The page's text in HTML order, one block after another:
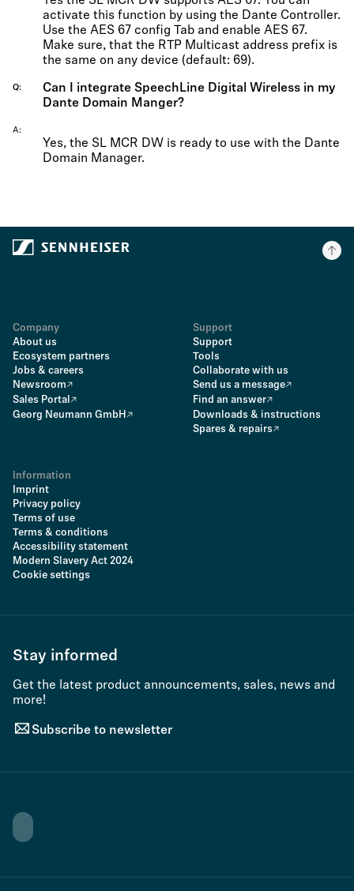
activate this function by using the Dante Controller.
Use the AES 67 config Tab and enable AES 67.
Make sure, that the RTP Multicast address prefix is
the same on any device (default: 69).
Q
Can I integrate SpeechLine Digital Wireless in my
Dante Domain Manger?
A
Yes, the SL MCR DW is ready to use with the Dante
Domain Manager.
Company
About us
Ecosystem partners
Jobs & careers
Newsroom
Sales Portal
Georg Neumann GmbH
Support
Support
Tools
Collaborate with us
Send us a message
Find an answer
Downloads & instructions
Spares & repairs
Information
Imprint
Privacy policy
Terms of use
Terms & conditions
Accessibility statement
Modern Slavery Act 2024
Cookie settings
Stay informed
Get the latest product announcements, sales, news and
more!
Subscribe to newsletter